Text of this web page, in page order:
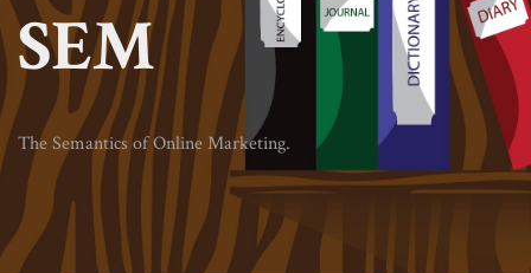
SEM
The Semantics of Online Marketing.